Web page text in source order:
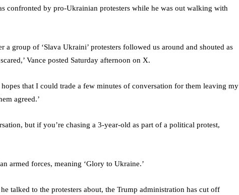
confronted by pro-Ukrainian protesters while he was out walking with
group of ‘Slava Ukraini’ protesters followed us around and shouted as
Vance posted Saturday afternoon on X.
that I could trade a few minutes of conversation for them leaving my
agreed.’
but if you’re chasing a 3-year-old as part of a political protest,
armed forces, meaning ‘Glory to Ukraine.’
talked to the protesters about, the Trump administration has cut off